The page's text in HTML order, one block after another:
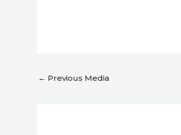
← Previous Media